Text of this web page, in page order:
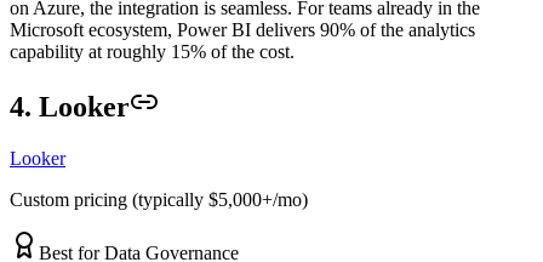
on Azure, the integration is seamless. For teams already in the
Microsoft ecosystem, Power BI delivers 90% of the analytics
capability at roughly 15% of the cost.
4. Looker
Looker
Custom pricing (typically $5,000+/mo)
Best for Data Governance